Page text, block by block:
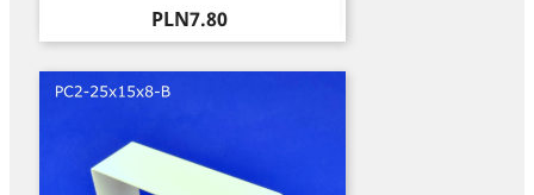
Price
PLN7.80